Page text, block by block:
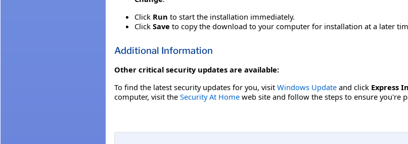
Click Run to start the installation immediately.
Click Save to copy the download to your computer for installation at a later
Additional Information
Other critical security updates are available:
To find the latest security updates for you, visit Windows Update and click Express
computer, visit the Security At Home web site and follow the steps to ensure you're